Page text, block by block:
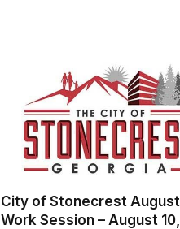
City of Stonecrest August
Work Session – August 10,